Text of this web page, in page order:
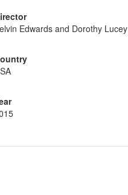
Edwards and Dorothy Lucey